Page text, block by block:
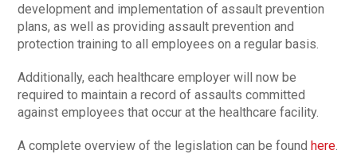
development and implementation of assault prevention
plans, as well as providing assault prevention and
protection training to all employees on a regular basis.
Additionally, each healthcare employer will now be
required to maintain a record of assaults committed
against employees that occur at the healthcare facility.
A complete overview of the legislation can be foundhere